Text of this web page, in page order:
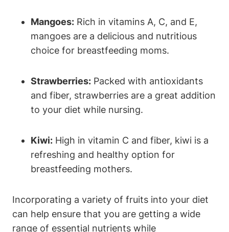
Mangoes: Rich in vitamins A, C, and E,
mangoes are a delicious and nutritious
choice for breastfeeding moms.
Strawberries: Packed with antioxidants
and fiber, strawberries are a great addition
to your diet while nursing.
Kiwi: High in vitamin C and fiber, kiwi is a
refreshing and healthy option for
breastfeeding mothers.
Incorporating a variety of fruits into your diet
can help ensure that you are getting a wide
range of essential nutrients while